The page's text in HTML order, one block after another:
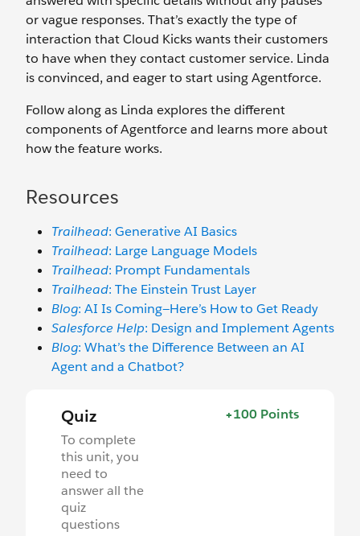
or vague responses. That’s exactly the type of
interaction that Cloud Kicks wants their customers
to have when they contact customer service. Linda
is convinced, and eager to start using Agentforce.
Follow along as Linda explores the different
components of Agentforce and learns more about
how the feature works.
Resources
Trailhead: Generative AI Basics
Trailhead: Large Language Models
Trailhead: Prompt Fundamentals
Trailhead: The Einstein Trust Layer
Blog: AI Is Coming—Here’s How to Get Ready
Salesforce Help: Design and Implement Agents
Blog: What’s the Difference Between an AI
Agent and a Chatbot?